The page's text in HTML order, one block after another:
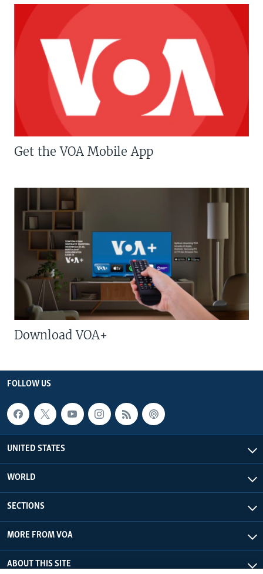
Get the VOA Mobile App
Download VOA+
FOLLOW US
UNITED STATES
WORLD
SECTIONS
MORE FROM VOA
ABOUT THIS SITE